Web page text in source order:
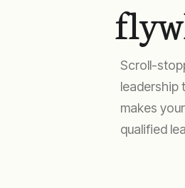
Scroll-
leadership
makes
qualified